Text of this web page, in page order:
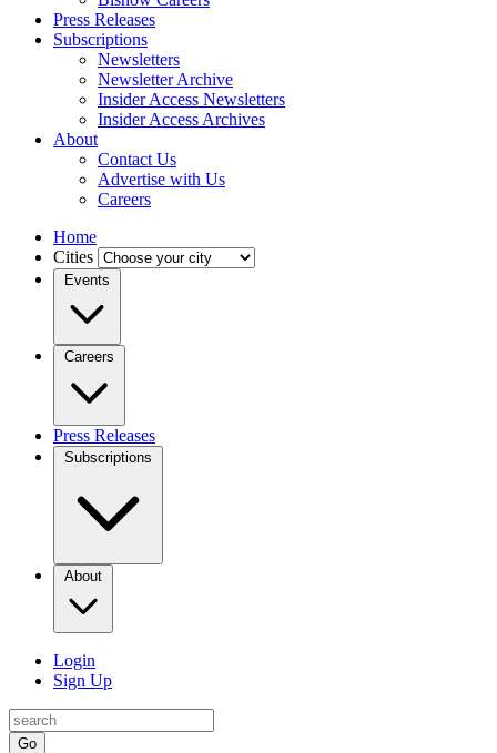
Press Releases
Subscriptions
Newsletters
Newsletter Archive
Insider Access Newsletters
Insider Access Archives
About
Contact Us
Advertise with Us
Careers
Home
Cities
Events
Careers
Press Releases
Subscriptions
About
Login
Sign Up
Go